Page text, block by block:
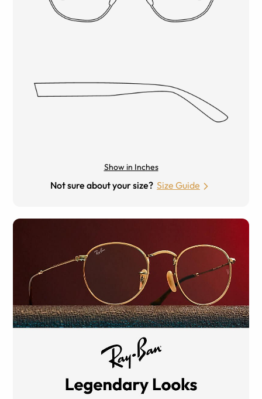
Show in Inches
Not sure about your size? Size Guide